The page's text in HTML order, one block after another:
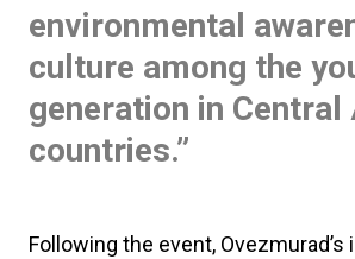
environmental
culture among the
generation in Central
countries.”
Following the event, Ovezmurad’s